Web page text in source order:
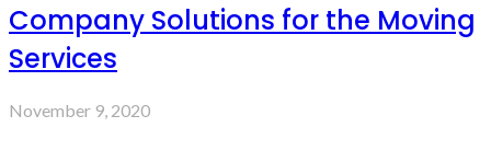
Company Solutions for the Moving
Services
November 9, 2020